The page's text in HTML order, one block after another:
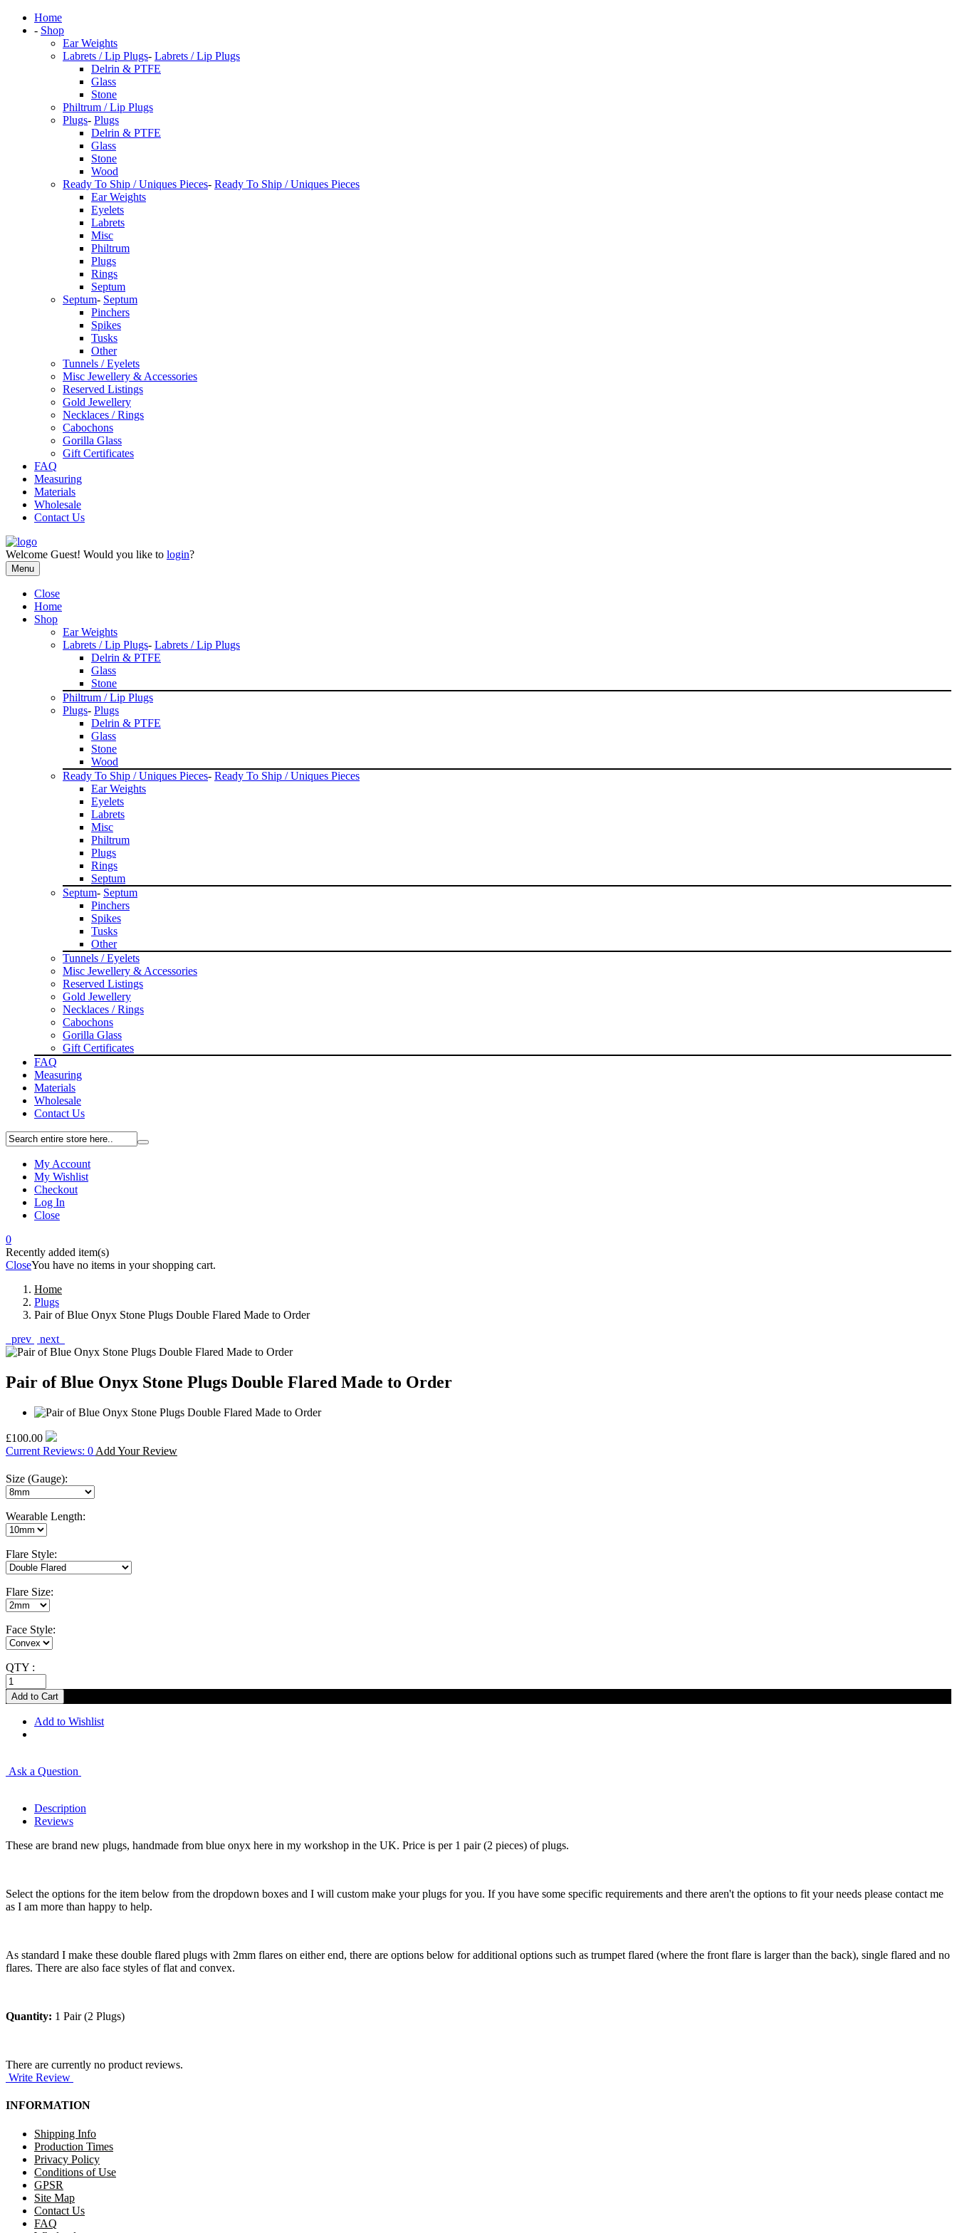
Home
- Shop
Ear Weights
Labrets / Lip Plugs- Labrets / Lip Plugs
Delrin & PTFE
Glass
Stone
Philtrum / Lip Plugs
Plugs- Plugs
Delrin & PTFE
Glass
Stone
Wood
Ready To Ship / Uniques Pieces- Ready To Ship / Uniques Pieces
Ear Weights
Eyelets
Labrets
Misc
Philtrum
Plugs
Rings
Septum
Septum- Septum
Pinchers
Spikes
Tusks
Other
Tunnels / Eyelets
Misc Jewellery & Accessories
Reserved Listings
Gold Jewellery
Necklaces / Rings
Cabochons
Gorilla Glass
Gift Certificates
FAQ
Measuring
Materials
Wholesale
Contact Us
Welcome Guest! Would you like to login?
Menu
Close
Home
Shop
Ear Weights
Labrets / Lip Plugs- Labrets / Lip Plugs
Delrin & PTFE
Glass
Stone
Philtrum / Lip Plugs
Plugs- Plugs
Delrin & PTFE
Glass
Stone
Wood
Ready To Ship / Uniques Pieces- Ready To Ship / Uniques Pieces
Ear Weights
Eyelets
Labrets
Misc
Philtrum
Plugs
Rings
Septum
Septum- Septum
Pinchers
Spikes
Tusks
Other
Tunnels / Eyelets
Misc Jewellery & Accessories
Reserved Listings
Gold Jewellery
Necklaces / Rings
Cabochons
Gorilla Glass
Gift Certificates
FAQ
Measuring
Materials
Wholesale
Contact Us
My Account
My Wishlist
Checkout
Log In
Close
0
Recently added item(s)
CloseYou have no items in your shopping cart.
Home
Plugs
Pair of Blue Onyx Stone Plugs Double Flared Made to Order
prev
next
Pair of Blue Onyx Stone Plugs Double Flared Made to Order
£100.00
Current Reviews: 0 Add Your Review
Size (Gauge):
Wearable Length:
Flare Style:
Flare Size:
Face Style:
QTY :
Add to Wishlist
Ask a Question
Description
Reviews
These are brand new plugs, handmade from blue onyx here in my workshop in the UK. Price is per 1 pair (2 pieces) of plugs.
Select the options for the item below from the dropdown boxes and I will custom make your plugs for you. If you have some specific requirements and there aren't the options to fit your needs please contact me
as I am more than happy to help.
As standard I make these double flared plugs with 2mm flares on either end, there are options below for additional options such as trumpet flared (where the front flare is larger than the back), single flared and no
flares. There are also face styles of flat and convex.
Quantity: 1 Pair (2 Plugs)
There are currently no product reviews.
Write Review
INFORMATION
Shipping Info
Production Times
Privacy Policy
Conditions of Use
GPSR
Site Map
Contact Us
FAQ